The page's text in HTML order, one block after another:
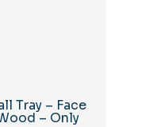
Tray – Face
– Only